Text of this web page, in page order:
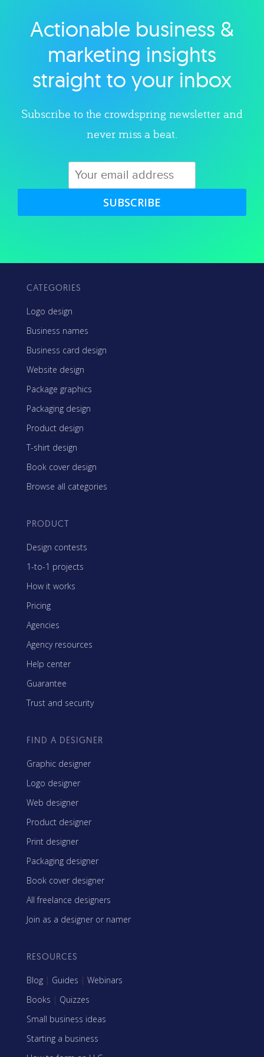
Explore category
Actionable business &
marketing insights
straight to your inbox
Subscribe to the crowdspring newsletter and
never miss a beat.
SUBSCRIBE
CATEGORIES
Logo design
Business names
Business card design
Website design
Package graphics
Packaging design
Product design
T-shirt design
Book cover design
Browse all categories
PRODUCT
Design contests
1-to-1 projects
How it works
Pricing
Agencies
Agency resources
Help center
Guarantee
Trust and security
FIND A DESIGNER
Graphic designer
Logo designer
Web designer
Product designer
Print designer
Packaging designer
Book cover designer
All freelance designers
Join as a designer or namer
RESOURCES
Blog | Guides | Webinars
Books | Quizzes
Small business ideas
Starting a business